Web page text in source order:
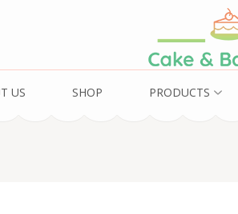
Hub
US SHOP PRODUCTS